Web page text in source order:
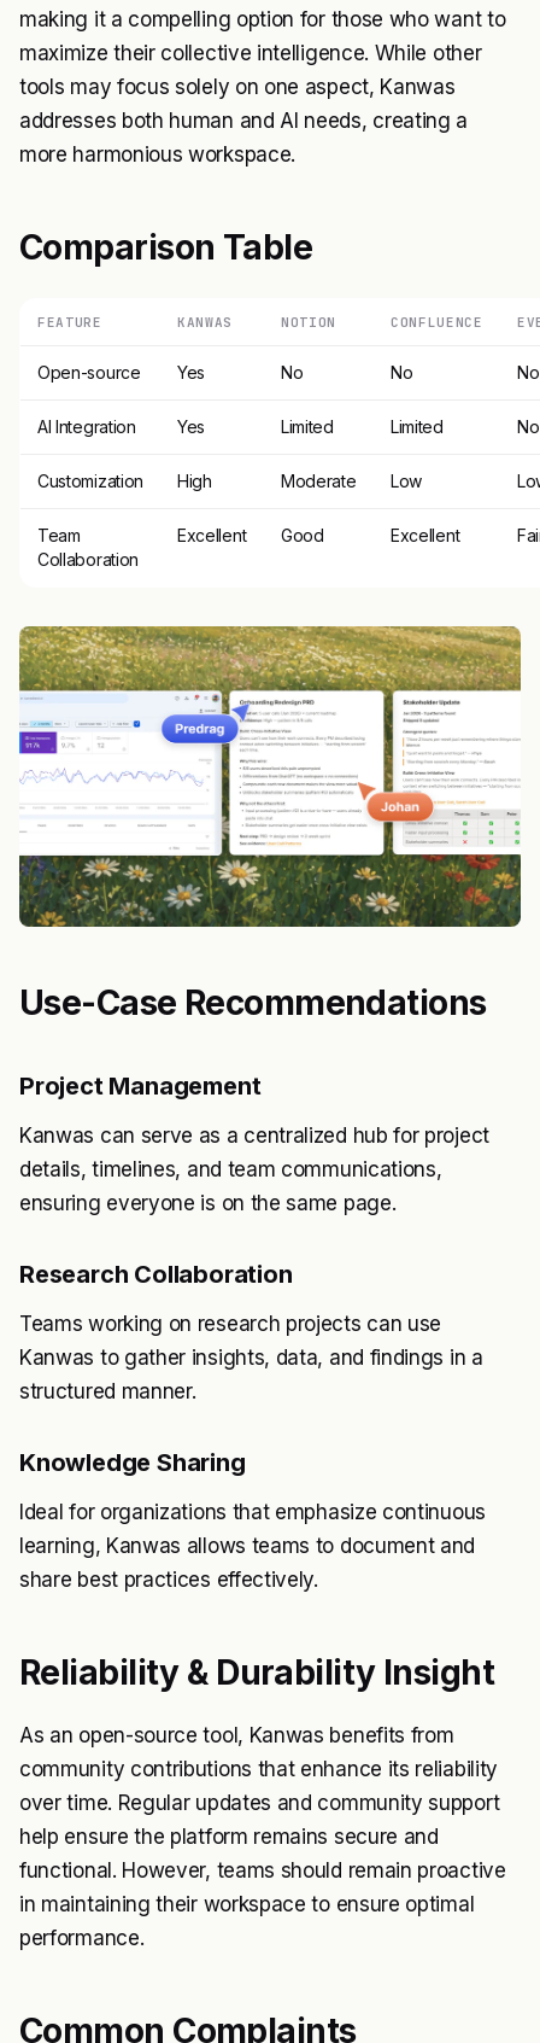
making it a compelling option for those who want to
maximize their collective intelligence. While other
tools may focus solely on one aspect, Kanwas
addresses both human and AI needs, creating a
more harmonious workspace.
Comparison Table
FEATURE KANWAS NOTION CONFLUENCE
Open-source Yes No No No
AI Integration Yes Limited Limited No
Customization High Moderate Low
Team
Collaboration
Excellent Good Excellent
Use-Case Recommendations
Project Management
Kanwas can serve as a centralized hub for project
details, timelines, and team communications,
ensuring everyone is on the same page.
Research Collaboration
Teams working on research projects can use
Kanwas to gather insights, data, and findings in a
structured manner.
Knowledge Sharing
Ideal for organizations that emphasize continuous
learning, Kanwas allows teams to document and
share best practices effectively.
Reliability & Durability Insight
As an open-source tool, Kanwas benefits from
community contributions that enhance its reliability
over time. Regular updates and community support
help ensure the platform remains secure and
functional. However, teams should remain proactive
in maintaining their workspace to ensure optimal
performance.
Common Complaints